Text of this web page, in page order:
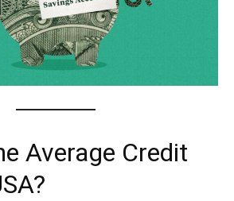
Average Credit